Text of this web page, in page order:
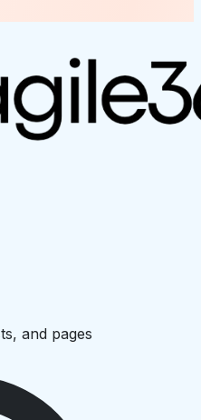
and pages